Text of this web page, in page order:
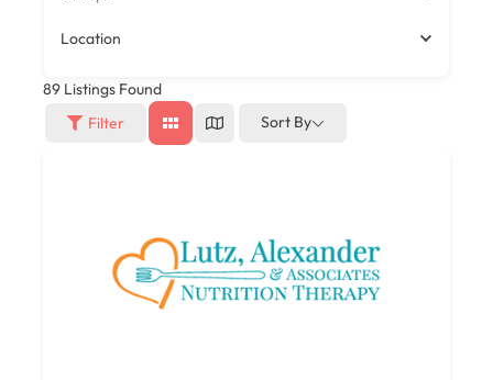
Location
89 Listings Found
Filter
Sort By